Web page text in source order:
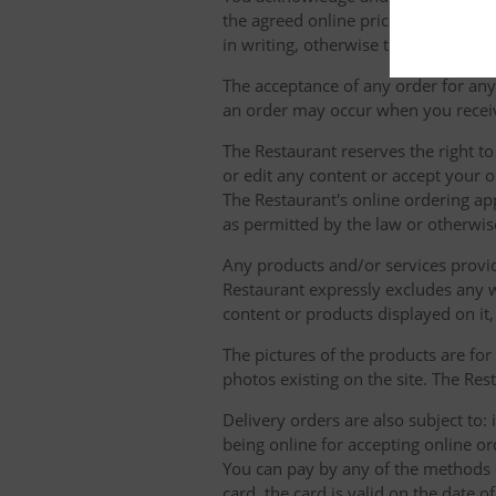
the agreed online prices and We
in writing, otherwise they will not
The acceptance of any order for
an order may occur when you
The Restaurant reserves the right
or edit any content or accept your
The Restaurant's online ordering
as permitted by the law or
Any products and/or services
Restaurant expressly excludes
content or products displayed on
The pictures of the products are
photos existing on the site. The
Delivery orders are also subject
being online for accepting online
You can pay by any of the